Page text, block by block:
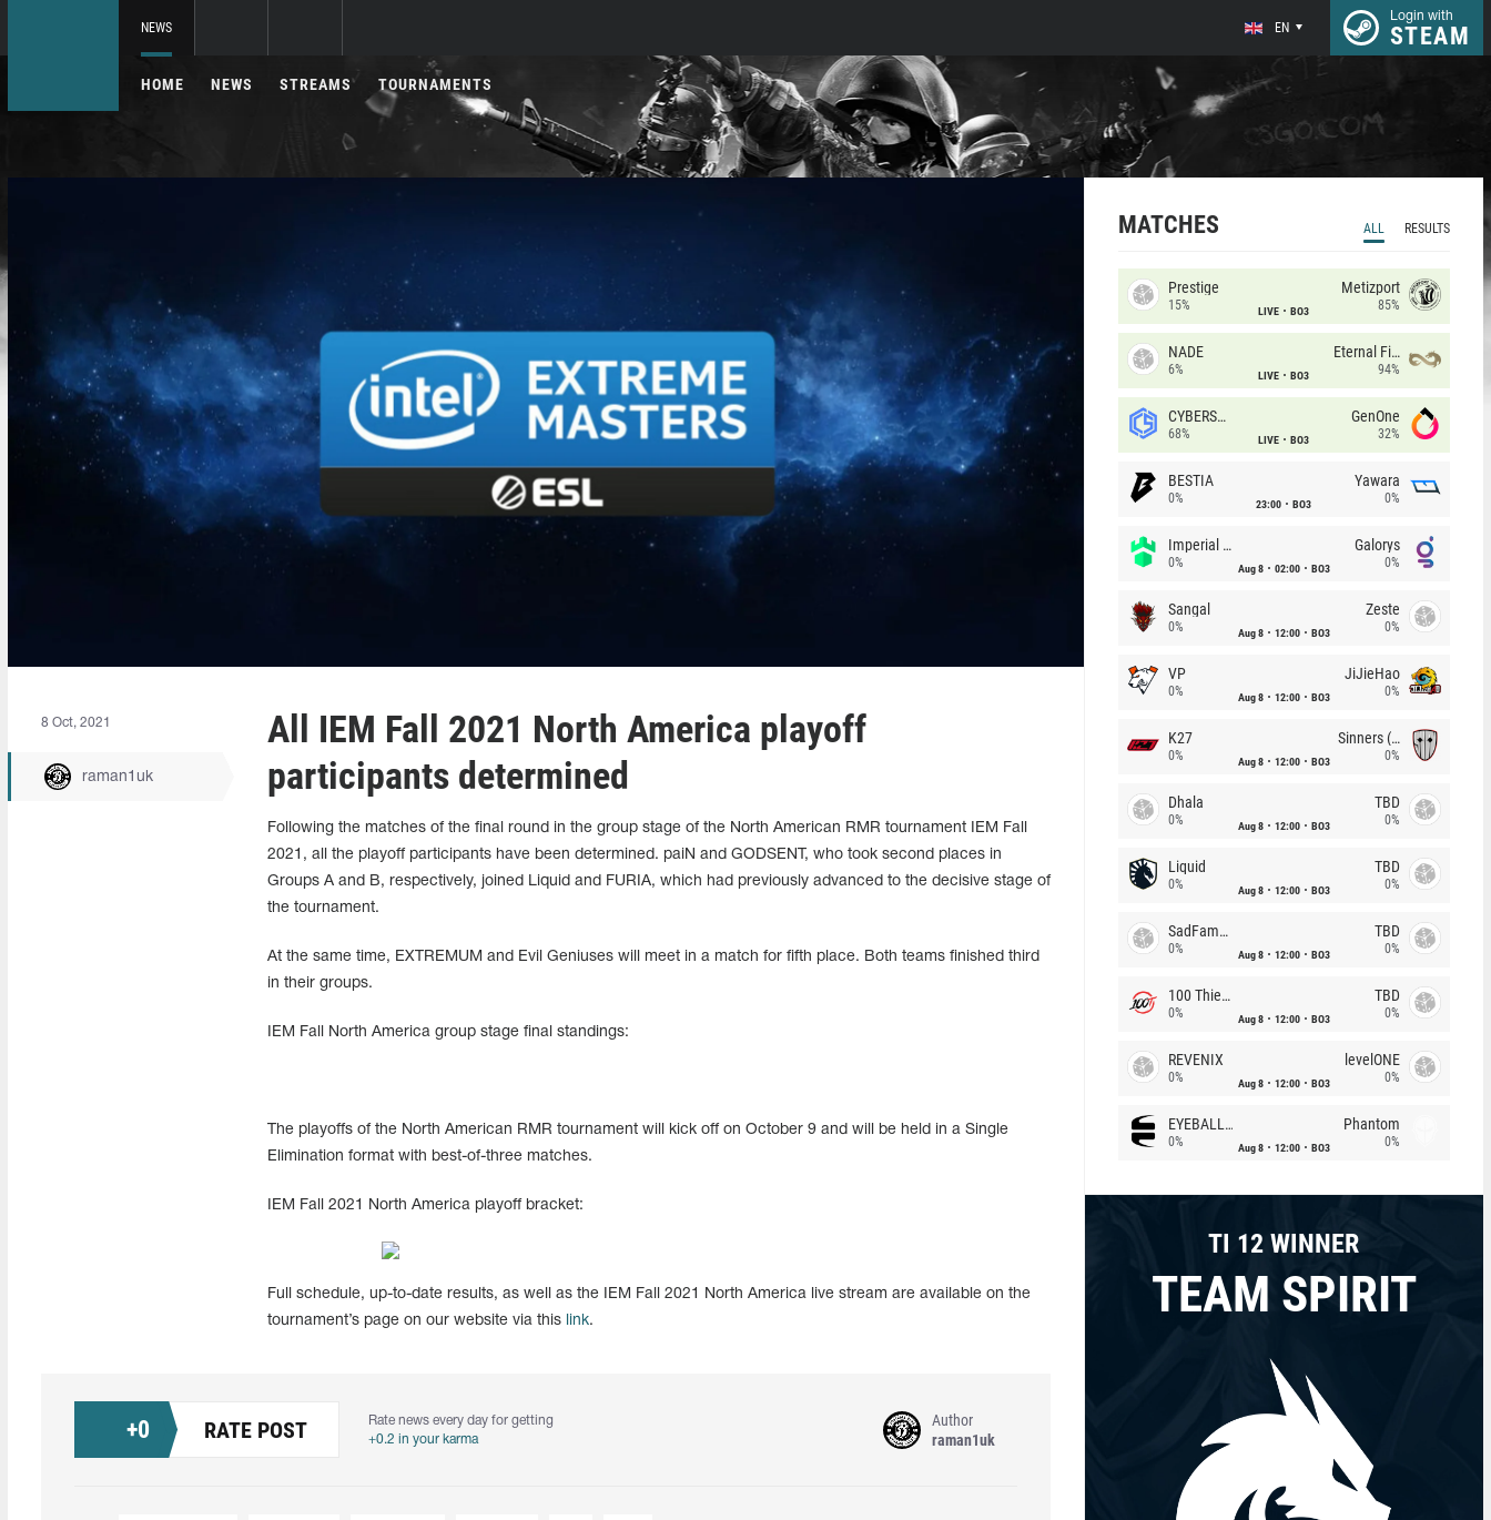
NEWS EN
Login with
STEAM
HOME NEWS STREAMS TOURNAMENTS
8 Oct, 2021
raman1uk
All IEM Fall 2021 North America playoff
participants determined
Following the matches of the final round in the group stage of the North American RMR tournament IEM Fall
2021, all the playoff participants have been determined. paiN and GODSENT, who took second places in
Groups A and B, respectively, joined Liquid and FURIA, which had previously advanced to the decisive stage of
the tournament.
At the same time, EXTREMUM and Evil Geniuses will meet in a match for fifth place. Both teams finished third
in their groups.
IEM Fall North America group stage final standings:
The playoffs of the North American RMR tournament will kick off on October 9 and will be held in a Single
Elimination format with best-of-three matches.
IEM Fall 2021 North America playoff bracket:
Full schedule, up-to-date results, as well as the IEM Fall 2021 North America live stream are available on the
tournament’s page on our website via this
link.
+0 RATE POST
Rate news every day for getting
+0.2 in your karma
Author
raman1uk
MATCHES ALL RESULTS
Prestige
15% LIVE BO3
Metizport
85%
NADE
6% LIVE BO3
Eternal Fire
94%
CYBERSHOKE
68% LIVE BO3
GenOne
32%
BESTIA
0% 23:00 BO3
Yawara
0%
Imperial (Brazil)
0% Aug 8 02:00 BO3
Galorys
0%
Sangal
0% Aug 8 12:00 BO3
Zeste
0%
VP
0% Aug 8 12:00 BO3
JiJieHao
0%
K27
0% Aug 8 12:00 BO3
Sinners (CZ)
0%
Dhala
0% Aug 8 12:00 BO3
TBD
0%
Liquid
0% Aug 8 12:00 BO3
TBD
0%
SadFamous
0% Aug 8 12:00 BO3
TBD
0%
100 Thieves
0% Aug 8 12:00 BO3
TBD
0%
REVENIX
0% Aug 8 12:00 BO3
levelONE
0%
EYEBALLERS
0% Aug 8 12:00 BO3
Phantom
0%
TI 12 WINNER
TEAM SPIRIT